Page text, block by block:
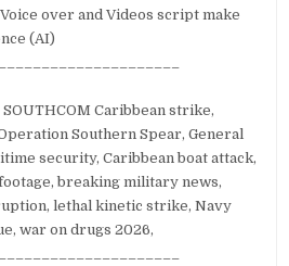
over and Videos script make
(AI)
Caribbean strike,
Southern Spear, General
security, Caribbean boat attack,
breaking military news,
lethal kinetic strike, Navy
war on drugs 2026,